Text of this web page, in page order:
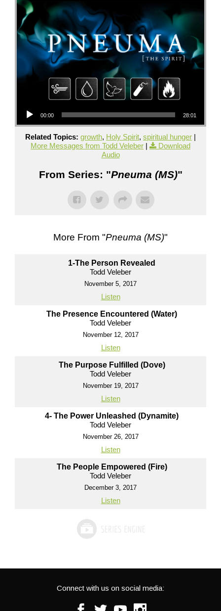
00:00 28:01
Related Topics: growth, Holy Spirit, spiritual hunger |
More Messages from Todd Veleber |
Download
Audio
From Series: "Pneuma (MS)"
More From "Pneuma (MS)"
1-The Person Revealed
Todd Veleber
November 5, 2017
Listen
The Presence Encountered (Water)
Todd Veleber
November 12, 2017
Listen
The Purpose Fulfilled (Dove)
Todd Veleber
November 19, 2017
Listen
4- The Power Unleashed (Dynamite)
Todd Veleber
November 26, 2017
Listen
The People Empowered (Fire)
Todd Veleber
December 3, 2017
Listen
Connect with us on social media:
Facebook
Twitter Youtube